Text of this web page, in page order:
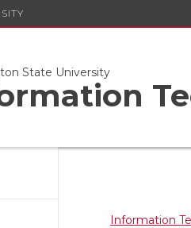
State University
Information